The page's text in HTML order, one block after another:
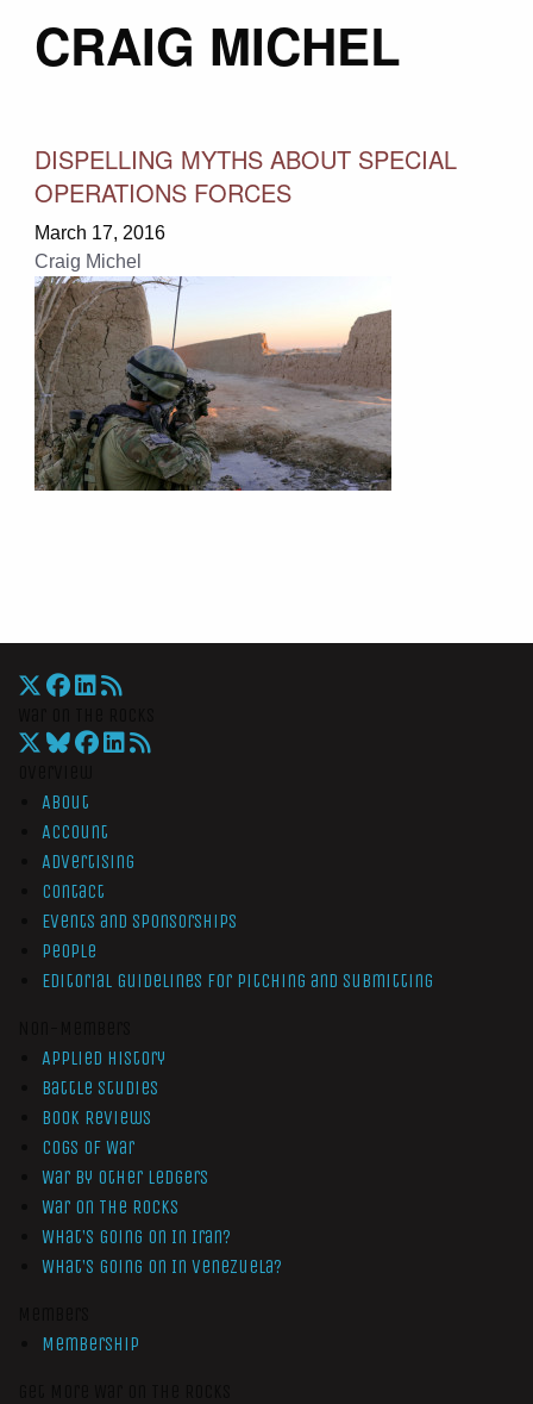
CRAIG MICHEL
DISPELLING MYTHS ABOUT SPECIAL
OPERATIONS FORCES
March 17, 2016
Craig Michel
About
Account
Advertising
Contact
Events and Sponsorships
People
Editorial Guidelines for Pitching and Submitting
Applied History
Battle Studies
Book Reviews
Cogs of War
War by Other Ledgers
War On The Rocks
What’s Going On In Iran?
What’s Going On In Venezuela?
Membership